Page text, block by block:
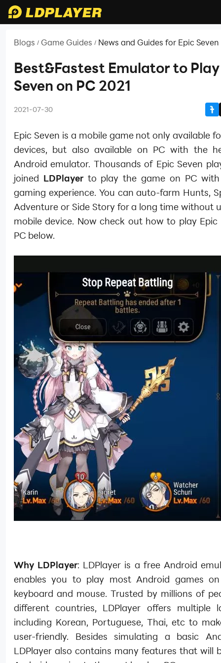
Blogs / Game Guides / News and Guides for Epic Seven
Best&Fastest Emulator to
Seven on PC 2021
2021-07-30
Epic Seven is a mobile game not only available
devices, but also available on PC with the
Android emulator. Thousands of Epic Seven
joined LDPlayerto play the game on PC
gaming experience. You can auto-farm Hunts,
Adventure or Side Story for a long time without
mobile device. Now check out how to play Epic
PC below.
Why LDPlayer: LDPlayer is a free Android
enables you to play most Android games
keyboard and mouse. Trusted by millions of
different countries, LDPlayer offers multiple
including Korean, Portuguese, Thai, etc to
user-friendly. Besides simulating a basic
LDPlayer also contains many features that will